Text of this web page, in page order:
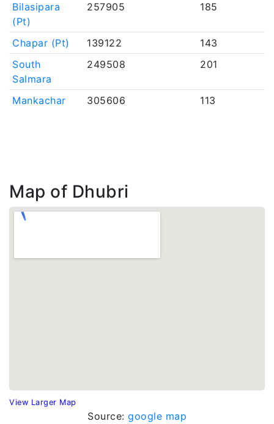
Bilasipara
(Pt)
257905 185
Chapar (Pt) 139122
143
South
Salmara
249508 201
Mankachar 305606 113
Map of Dhubri
View Larger Map
Source: google map